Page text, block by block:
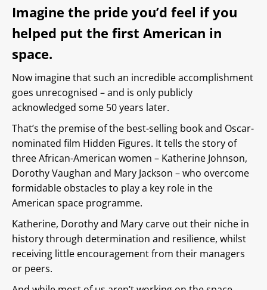
Imagine the pride you’d feel if you
helped put the first American in
space.
Now imagine that such an incredible accomplishment
goes unrecognised – and is only publicly
acknowledged some 50 years later.
That’s the premise of the best-selling book and Oscar-
nominated film Hidden Figures. It tells the story of
three African-American women – Katherine Johnson,
Dorothy Vaughan and Mary Jackson – who overcome
formidable obstacles to play a key role in the
American space programme.
Katherine, Dorothy and Mary carve out their niche in
history through determination and resilience, whilst
receiving little encouragement from their managers
or peers.